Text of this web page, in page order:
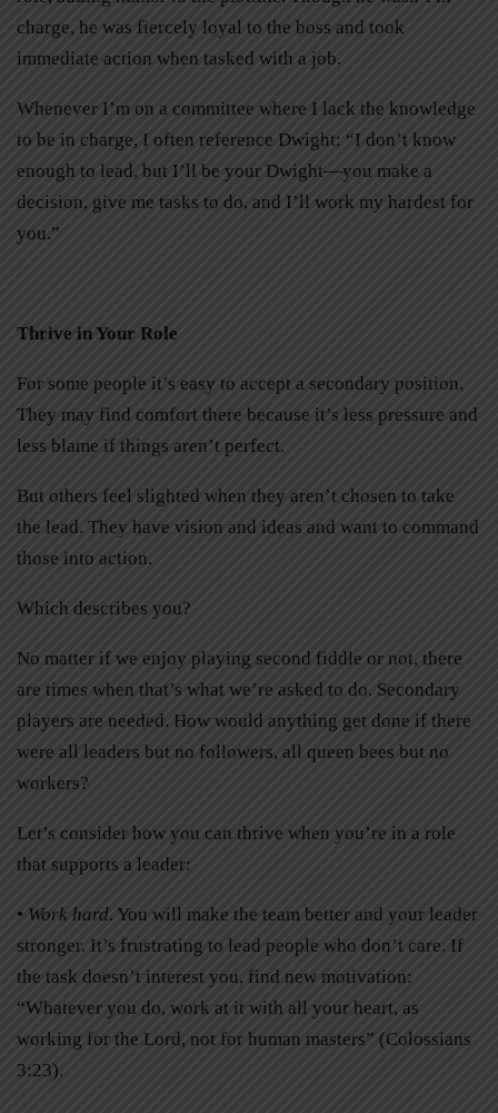
charge, he was fiercely loyal to the boss and took
immediate action when tasked with a job.
Whenever I’m on a committee where I lack the knowledge
to be in charge, I often reference Dwight: “I don’t know
enough to lead, but I’ll be your Dwight—you make a
decision, give me tasks to do, and I’ll work my hardest for
you.”
Thrive in Your Role
For some people it’s easy to accept a secondary position.
They may find comfort there because it’s less pressure and
less blame if things aren’t perfect.
But others feel slighted when they aren’t chosen to take
the lead. They have vision and ideas and want to command
those into action.
Which describes you?
No matter if we enjoy playing second fiddle or not, there
are times when that’s what we’re asked to do. Secondary
players are needed. How would anything get done if there
were all leaders but no followers, all queen bees but no
workers?
Let’s consider how you can thrive when you’re in a role
that supports a leader:
• Work hard. You will make the team better and your leader
stronger. It’s frustrating to lead people who don’t care. If
the task doesn’t interest you, find new motivation:
“Whatever you do, work at it with all your heart, as
working for the Lord, not for human masters” (Colossians
3:23).